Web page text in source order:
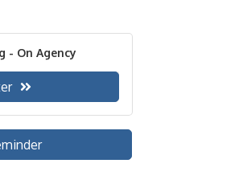
- On Agency